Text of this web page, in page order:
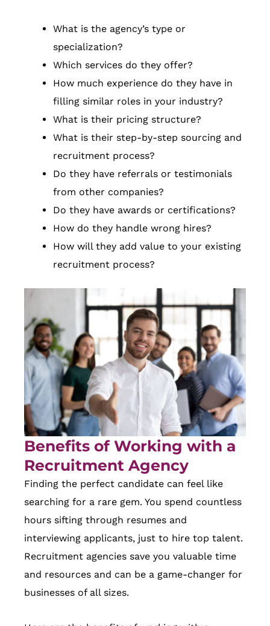
What is the agency’s type or
specialization?
Which services do they offer?
How much experience do they have in
filling similar roles in your industry?
What is their pricing structure?
What is their step-by-step sourcing and
recruitment process?
Do they have referrals or testimonials
from other companies?
Do they have awards or certifications?
How do they handle wrong hires?
How will they add value to your existing
recruitment process?
Benefits of Working with a
Recruitment Agency
Finding the perfect candidate can feel like
searching for a rare gem. You spend countless
hours sifting through resumes and
interviewing applicants, just to hire top talent.
Recruitment agencies save you valuable time
and resources and can be a game-changer for
businesses of all sizes.